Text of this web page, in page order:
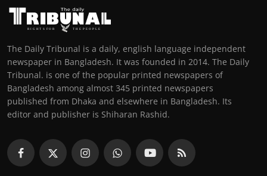
The Daily Tribunal is a daily, english language independent
newspaper in Bangladesh. It was founded in 2014. The Daily
Tribunal. is one of the popular printed newspapers of
Bangladesh among almost 345 printed newspapers
published from Dhaka and elsewhere in Bangladesh. Its
editor and publisher is Shiharan Rashid.